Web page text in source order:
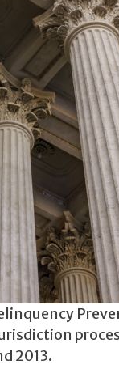
2013.